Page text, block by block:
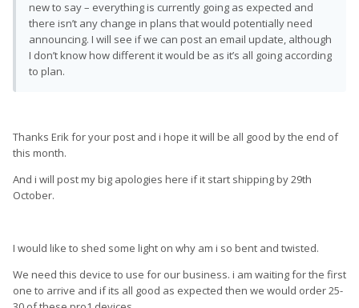
new to say – everything is currently going as expected and
there isn’t any change in plans that would potentially need
announcing. I will see if we can post an email update, although
I don’t know how different it would be as it’s all going according
to plan.
Thanks Erik for your post and i hope it will be all good by the end of
this month.
And i will post my big apologies here if it start shipping by 29th
October.
I would like to shed some light on why am i so bent and twisted.
We need this device to use for our business. i am waiting for the first
one to arrive and if its all good as expected then we would order 25-